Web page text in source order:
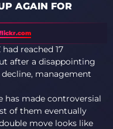
AGAIN FOR
reached 17
after a disappointing
decline, management
has made controversial
of them eventually
move looks like